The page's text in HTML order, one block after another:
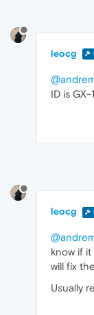
leocg
ID is GX-
leocg
know if
will fix
Usually